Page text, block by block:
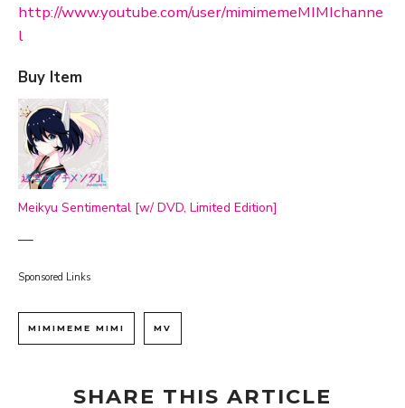
http://www.youtube.com/user/mimimemeMIMIchanne
l
Buy Item
Meikyu Sentimental [w/ DVD, Limited Edition]
—
Sponsored Links
MIMIMEME MIMI MV
SHARE THIS ARTICLE